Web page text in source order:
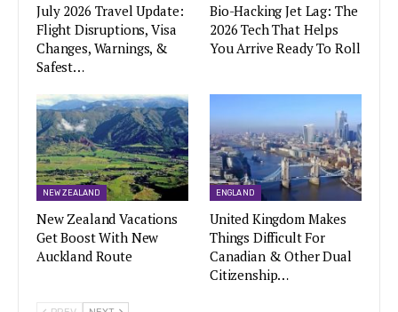
July 2026 Travel Update:
Flight Disruptions, Visa
Changes, Warnings, &
Safest…
Bio-Hacking Jet Lag: The
2026 Tech That Helps
You Arrive Ready To Roll
NEW ZEALAND
New Zealand Vacations
Get Boost With New
Auckland Route
ENGLAND
United Kingdom Makes
Things Difficult For
Canadian & Other Dual
Citizenship…